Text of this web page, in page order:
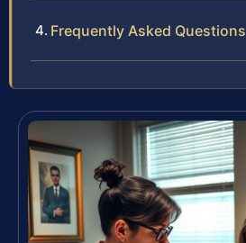
Frequently Asked Questions